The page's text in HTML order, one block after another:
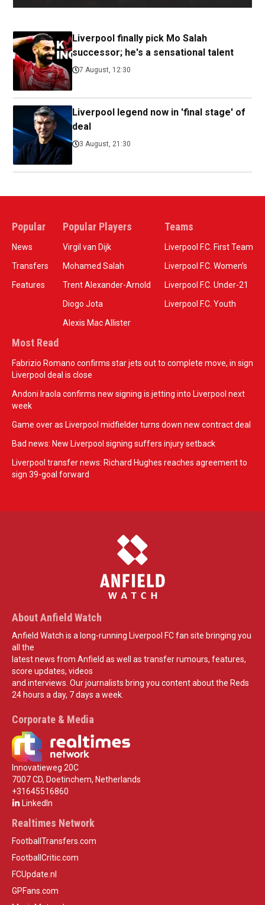
Liverpool finally pick Mo Salah
successor; he's a sensational talent
7 August, 12:30
Liverpool legend now in 'final stage' of
deal
3 August, 21:30
Popular
News
Transfers
Features
Popular Players
Virgil van Dijk
Mohamed Salah
Trent Alexander-Arnold
Diogo Jota
Alexis Mac Allister
Teams
Liverpool F.C. First Team
Liverpool F.C. Women’s
Liverpool F.C. Under-21
Liverpool F.C. Youth
Most Read
Fabrizio Romano confirms star jets out to complete move, in sign
Liverpool deal is close
Andoni Iraola confirms new signing is jetting into Liverpool next
week
Game over as Liverpool midfielder turns down new contract deal
Bad news: New Liverpool signing suffers injury setback
Liverpool transfer news: Richard Hughes reaches agreement to
sign 39-goal forward
About Anfield Watch
Anfield Watch is a long-running Liverpool FC fan site bringing you
all the
latest news from Anfield as well as transfer rumours, features,
score updates, videos
and interviews. Our journalists bring you content about the Reds
24 hours a day, 7 days a week.
Corporate & Media
Innovatieweg 20C
7007 CD, Doetinchem, Netherlands
+31645516860
LinkedIn
Realtimes Network
FootballTransfers.com
FootballCritic.com
FCUpdate.nl
GPFans.com